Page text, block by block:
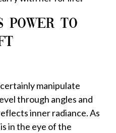
POWER TO
manipulate
through angles and
inner radiance. As
in the eye of the